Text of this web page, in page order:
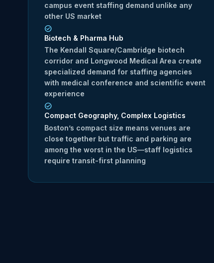
campus event staffing demand unlike any
other US market
Biotech & Pharma Hub
The Kendall Square/Cambridge biotech
corridor and Longwood Medical Area create
specialized demand for staffing agencies
with medical conference and scientific event
experience
Compact Geography, Complex Logistics
Boston’s compact size means venues are
close together but traffic and parking are
among the worst in the US—staff logistics
require transit-first planning